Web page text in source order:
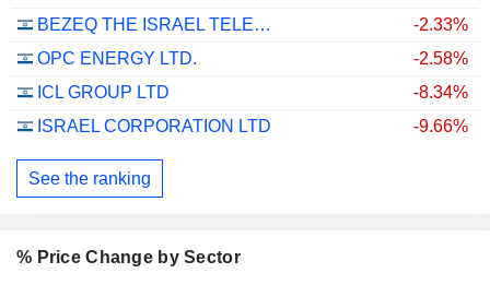
BEZEQ THE ISRAEL TELECOMMUNICATION CORP. LTD
-2.33%
OPC ENERGY LTD.
-2.58%
ICL GROUP LTD
-8.34%
ISRAEL CORPORATION LTD
-9.66%
See the ranking
% Price Change by Sector